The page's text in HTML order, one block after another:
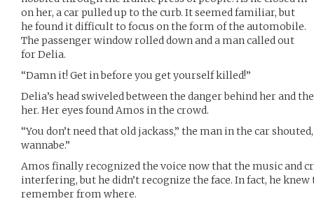
on her, a car pulled up to the curb. It seemed familiar, but
he found it difficult to focus on the form of the automobile.
The passenger window rolled down and a man called out
for Delia.
“Damn it! Get in before you get yourself killed!”
Delia’s head swiveled between the danger behind her and
her. Her eyes found Amos in the crowd.
“You don’t need that old jackass,” the man in the car
wannabe.”
Amos finally recognized the voice now that the music and
interfering, but he didn’t recognize the face. In fact, he knew
remember from where.